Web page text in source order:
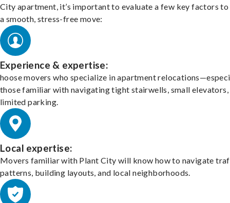
City apartment, it’s important to evaluate a few key factors to
a smooth, stress-free move:
Experience & expertise:
hoose movers who specialize in apartment
those familiar with navigating tight stairwells, small elevators,
limited parking.
Local expertise:
Movers familiar with Plant City will know how to navigate
patterns, building layouts, and local neighborhoods.